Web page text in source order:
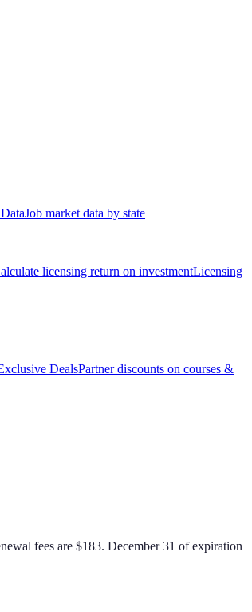
Job market data by state
licensing return on investmentLicensing
DealsPartner discounts on courses &
fees are $183. December 31 of expiration